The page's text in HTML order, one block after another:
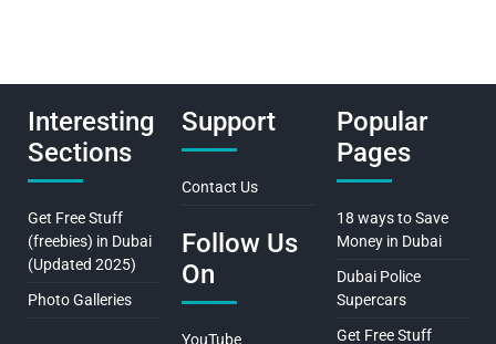
Interesting
Sections
Get Free Stuff
(freebies) in Dubai
(Updated 2025)
Photo Galleries
Support
Contact Us
Follow Us
On
YouTube
Popular
Pages
18 ways to Save
Money in Dubai
Dubai Police
Supercars
Get Free Stuff